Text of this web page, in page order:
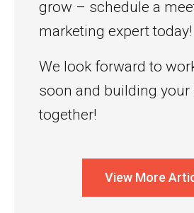
grow – schedule a
marketing expert today!
We look forward to
soon and building
together!
View More